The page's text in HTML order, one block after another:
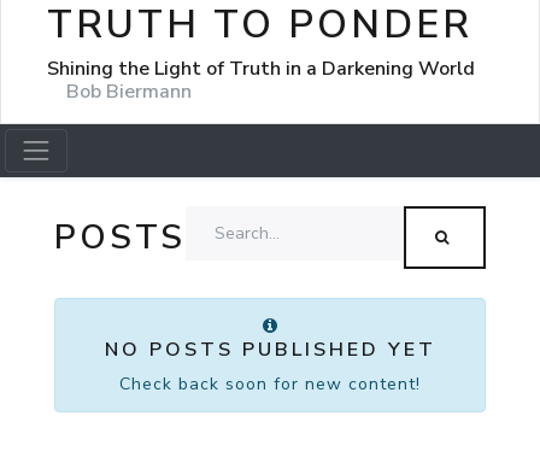
TRUTH TO PONDER
Shining the Light of Truth in a Darkening World
Bob Biermann
POSTS
NO POSTS PUBLISHED YET
Check back soon for new content!